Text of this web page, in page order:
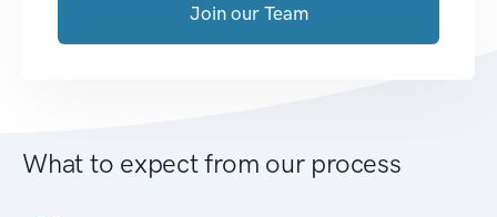
Join our Team
What to expect from our process